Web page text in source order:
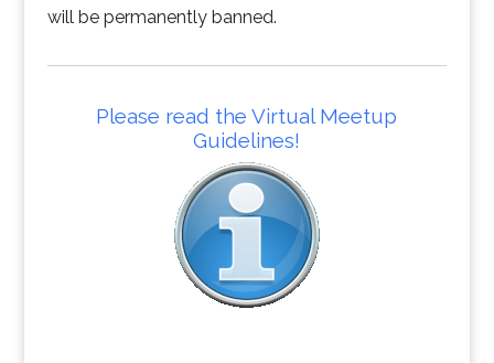
will be permanently banned.
Please read the Virtual Meetup
Guidelines!